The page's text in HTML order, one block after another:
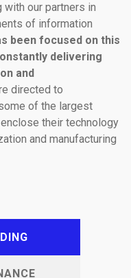
laser@vetasa.gr
our partners in
of information
been focused on this
delivering
and
directed to
of the largest
their technology
and manufacturing